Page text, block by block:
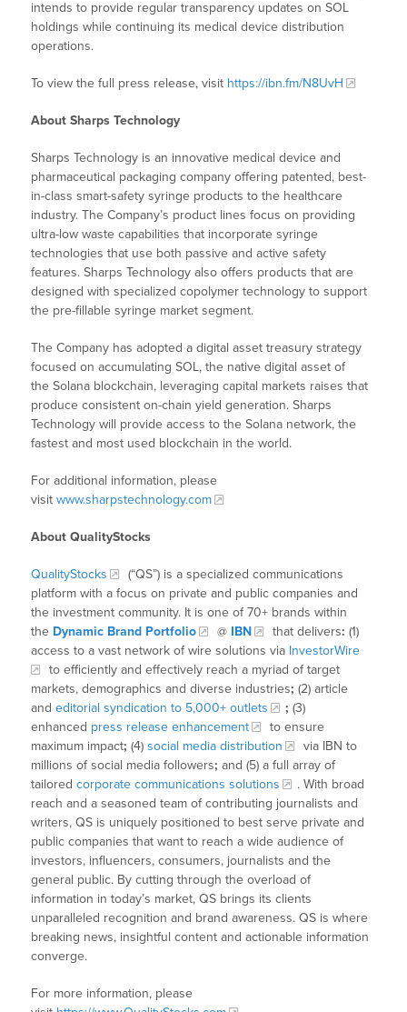
intends to provide regular transparency updates on SOL
holdings while continuing its medical device distribution
operations.
To view the full press release, visit https://ibn.fm/N8UvH
About Sharps Technology
Sharps Technology is an innovative medical device and
pharmaceutical packaging company offering patented, best-
in-class smart-safety syringe products to the healthcare
industry. The Company’s product lines focus on providing
ultra-low waste capabilities that incorporate syringe
technologies that use both passive and active safety
features. Sharps Technology also offers products that are
designed with specialized copolymer technology to support
the pre-fillable syringe market segment.
The Company has adopted a digital asset treasury strategy
focused on accumulating SOL, the native digital asset of
the Solana blockchain, leveraging capital markets raises that
produce consistent on-chain yield generation. Sharps
Technology will provide access to the Solana network, the
fastest and most used blockchain in the world.
For additional information, please
visitwww.sharpstechnology.com
About QualityStocks
QualityStocks
(“QS”) is a specialized communications
platform with a focus on private and public companies and
the investment community. It is one of 70+ brands within
the Dynamic Brand Portfolio @ IBN that delivers: (1)
access to a vast network of wire solutions via InvestorWire
to efficiently and effectively reach a myriad of target
markets, demographics and diverse industries; (2) article
andeditorial syndication to 5,000+ outlets ; (3)
enhanced press release enhancement
to ensure
maximum impact; (4)social media distribution
via IBN to
millions of social media followers; and (5) a full array of
tailoredcorporate communications solutions
. With broad
reach and a seasoned team of contributing journalists and
writers, QS is uniquely positioned to best serve private and
public companies that want to reach a wide audience of
investors, influencers, consumers, journalists and the
general public. By cutting through the overload of
information in today’s market, QS brings its clients
unparalleled recognition and brand awareness. QS is where
breaking news, insightful content and actionable information
converge.
For more information, please